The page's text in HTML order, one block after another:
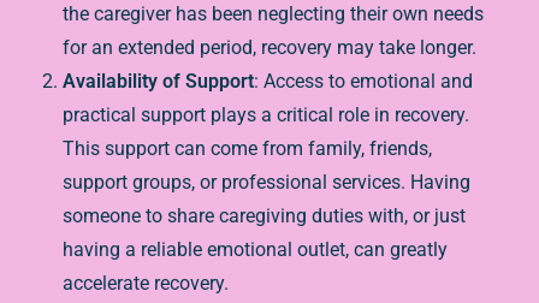
the caregiver has been neglecting their own needs
for an extended period, recovery may take longer.
Availability of Support: Access to emotional and
practical support plays a critical role in recovery.
This support can come from family, friends,
support groups, or professional services. Having
someone to share caregiving duties with, or just
having a reliable emotional outlet, can greatly
accelerate recovery.